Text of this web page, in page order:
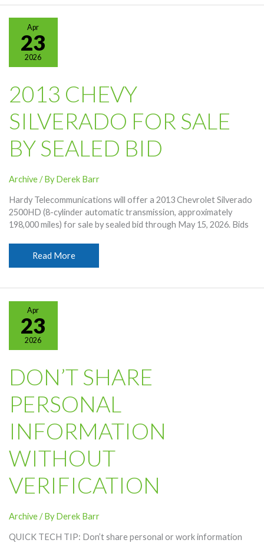
Post
Professionally
Apr
23
2026
2013 CHEVY
SILVERADO FOR SALE
BY SEALED BID
Archive/ ByDerek Barr
Hardy Telecommunications will offer a 2013 Chevrolet Silverado
2500HD (8-cylinder automatic transmission, approximately
198,000 miles) for sale by sealed bid through May 15, 2026. Bids
2013
Chevy
Sale
By
Sealed
Bid
Read More
Apr
23
2026
DON’T SHARE
PERSONAL
INFORMATION
WITHOUT
VERIFICATION
Archive/ ByDerek Barr
QUICK TECH TIP: Don’t share personal or work information